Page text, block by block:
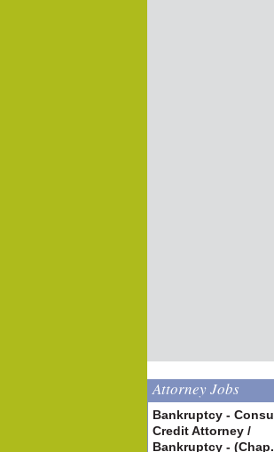
Attorney Jobs
Bankruptcy -
Credit Attorney /
Bankruptcy -